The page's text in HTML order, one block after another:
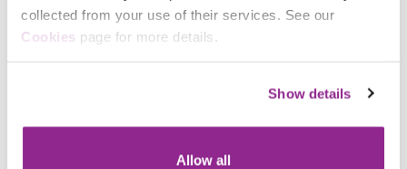
collected from your use of their services. See our
Cookies page for more details.
Show details
Allow all